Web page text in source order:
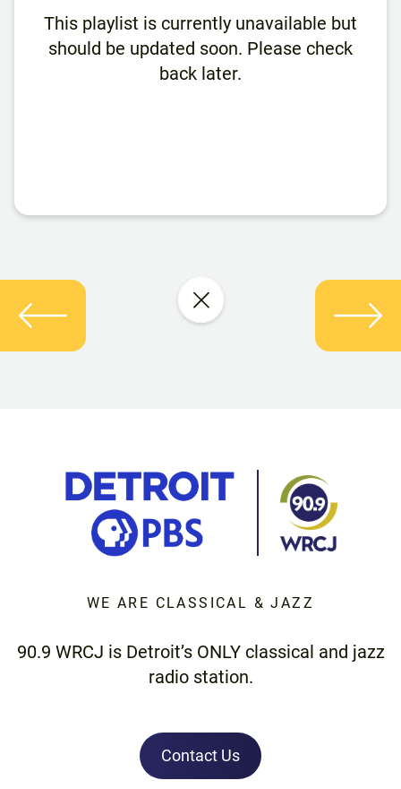
This playlist is currently unavailable but
should be updated soon. Please check
back later.
WE ARE CLASSICAL & JAZZ
90.9 WRCJ is Detroit’s ONLY classical and jazz
radio station.
Contact Us